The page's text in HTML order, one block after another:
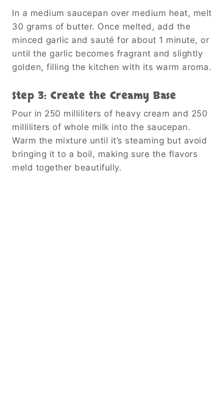
In a medium saucepan over medium heat, melt
30 grams of butter. Once melted, add the
minced garlic and sauté for about 1 minute, or
until the garlic becomes fragrant and slightly
golden, filling the kitchen with its warm aroma.
Step 3: Create the Creamy Base
Pour in 250 milliliters of heavy cream and 250
milliliters of whole milk into the saucepan.
Warm the mixture until it’s steaming but avoid
bringing it to a boil, making sure the flavors
meld together beautifully.